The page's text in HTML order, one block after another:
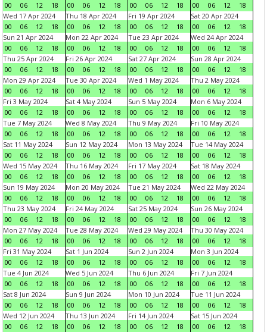
00
06 12 18
00
06 12 18
00
06 12 18
00
06 12
18
Wed 17 Apr 2024
00
06 12 18
Thu 18 Apr 2024
00
06 12 18
Fri 19 Apr 2024
00
06 12 18
Sat 20 Apr 2024
00
06 12
18
Sun 21 Apr 2024
00
06 12 18
Mon 22 Apr 2024
00
06 12 18
Tue 23 Apr 2024
00
06 12 18
Wed 24 Apr 2024
00
06 12
18
Thu 25 Apr 2024
00
06 12 18
Fri 26 Apr 2024
00
06 12 18
Sat 27 Apr 2024
00
06 12 18
Sun 28 Apr 2024
00
06 12
18
Mon 29 Apr 2024
00
06 12 18
Tue 30 Apr 2024
00
06 12 18
Wed 1 May 2024
00
06 12 18
Thu 2 May 2024
00
06 12
18
Fri 3 May 2024
00
06 12 18
Sat 4 May 2024
00
06 12 18
Sun 5 May 2024
00
06 12 18
Mon 6 May 2024
00
06 12
18
Tue 7 May 2024
00
06 12 18
Wed 8 May 2024
00
06 12 18
Thu 9 May 2024
00
06 12 18
Fri 10 May 2024
00
06 12
18
Sat 11 May 2024
00
06 12 18
Sun 12 May 2024
00
06 12 18
Mon 13 May 2024
00
06 12 18
Tue 14 May 2024
00
06 12
18
Wed 15 May 2024
00
06 12 18
Thu 16 May 2024
00
06 12 18
Fri 17 May 2024
00
06 12 18
Sat 18 May 2024
00
06 12
18
Sun 19 May 2024
00
06 12 18
Mon 20 May 2024
00
06 12 18
Tue 21 May 2024
00
06 12 18
Wed 22 May 2024
00
06 12
18
Thu 23 May 2024
00
06 12 18
Fri 24 May 2024
00
06 12 18
Sat 25 May 2024
00
06 12 18
Sun 26 May 2024
00
06 12
18
Mon 27 May 2024
00
06 12 18
Tue 28 May 2024
00
06 12 18
Wed 29 May 2024
00
06 12 18
Thu 30 May 2024
00
06 12
18
Fri 31 May 2024
00
06 12 18
Sat 1 Jun 2024
00
06 12 18
Sun 2 Jun 2024
00
06 12 18
Mon 3 Jun 2024
00
06 12
18
Tue 4 Jun 2024
00
06 12 18
Wed 5 Jun 2024
00
06 12 18
Thu 6 Jun 2024
00
06 12 18
Fri 7 Jun 2024
00
06 12
18
Sat 8 Jun 2024
00
06 12 18
Sun 9 Jun 2024
00
06 12 18
Mon 10 Jun 2024
00
06 12 18
Tue 11 Jun 2024
00
06 12
18
Wed 12 Jun 2024
00
06 12 18
Thu 13 Jun 2024
00
06 12 18
Fri 14 Jun 2024
00
06 12 18
Sat 15 Jun 2024
00
06 12
18